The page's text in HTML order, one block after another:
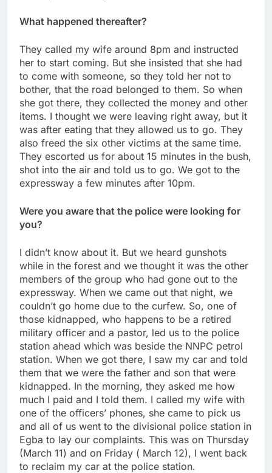
What happened thereafter?
They called my wife around 8pm and instructed
her to start coming. But she insisted that she had
to come with someone, so they told her not to
bother, that the road belonged to them. So when
she got there, they collected the money and other
items. I thought we were leaving right away, but it
was after eating that they allowed us to go. They
also freed the six other victims at the same time.
They escorted us for about 15 minutes in the bush,
shot into the air and told us to go. We got to the
expressway a few minutes after 10pm.
Were you aware that the police were looking for
you?
I didn’t know about it. But we heard gunshots
while in the forest and we thought it was the other
members of the group who had gone out to the
expressway. When we came out that night, we
couldn’t go home due to the curfew. So, one of
those kidnapped, who happens to be a retired
military officer and a pastor, led us to the police
station ahead which was beside the NNPC petrol
station. When we got there, I saw my car and told
them that we were the father and son that were
kidnapped. In the morning, they asked me how
much I paid and I told them. I called my wife with
one of the officers’ phones, she came to pick us
and all of us went to the divisional police station in
Egba to lay our complaints. This was on Thursday
(March 11) and on Friday ( March 12), I went back
to reclaim my car at the police station.